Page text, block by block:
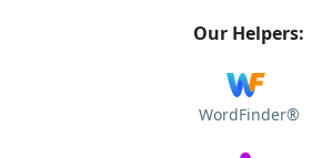
Our Helpers:
WordFinder®